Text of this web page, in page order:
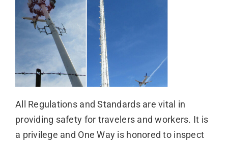
All Regulations and Standards are vital in
providing safety for travelers and workers. It is
a privilege and One Way is honored to inspect